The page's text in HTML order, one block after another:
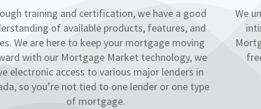
training and certification, we have a good
of available products, features, and
We are here to keep your mortgage moving
with our Mortgage Market technology, we
electronic access to various major lenders in
so you’re not tied to one lender or one type
of mortgage.
We